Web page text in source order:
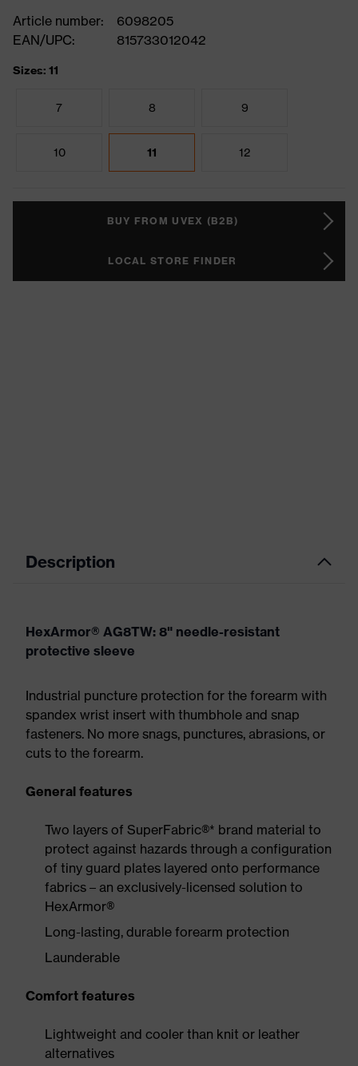
Article number:
6098205
EAN/UPC:
815733012042
Sizes: 11
7 8 9
10 11 12
BUY FROM UVEX (B2B)
LOCAL STORE FINDER
Description
HexArmor® AG8TW: 8" needle-resistant
protective sleeve
Industrial puncture protection for the forearm with
spandex wrist insert with thumbhole and snap
fasteners. No more snags, punctures, abrasions, or
cuts to the forearm.
General features
Two layers of SuperFabric®* brand material to
protect against hazards through a configuration
of tiny guard plates layered onto performance
fabrics – an exclusively-licensed solution to
HexArmor®
Long-lasting, durable forearm protection
Launderable
Comfort features
Lightweight and cooler than knit or leather
alternatives